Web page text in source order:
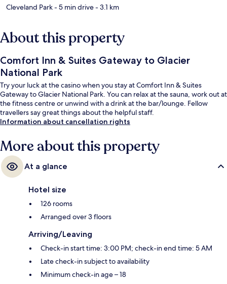
Cleveland Park- 5 min drive- 3.1 km
About this property
Comfort Inn & Suites Gateway to Glacier
National Park
Try your luck at the casino when you stay at Comfort Inn & Suites
Gateway to Glacier National Park. You can relax at the sauna, work out at
the fitness centre or unwind with a drink at the bar/lounge. Fellow
travellers say great things about the helpful staff.
Information about cancellation rights
More about this property
At a glance
Hotel size
126 rooms
Arranged over 3 floors
Arriving/Leaving
Check-in start time: 3:00 PM; check-in end time: 5 AM
Late check-in subject to availability
Minimum check-in age – 18